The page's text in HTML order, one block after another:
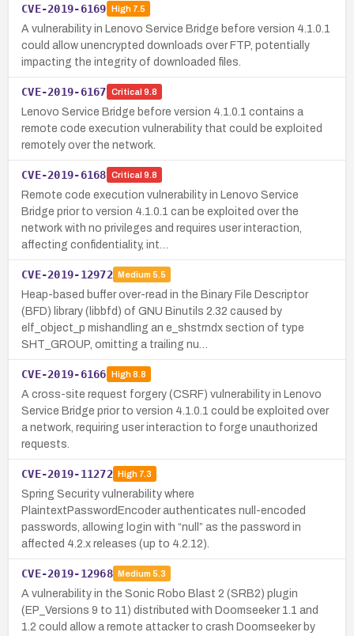
CVE-2019-6169 High7.5
A vulnerability in Lenovo Service Bridge before version 4.1.0.1
could allow unencrypted downloads over FTP, potentially
impacting the integrity of downloaded files.
CVE-2019-6167 Critical 9.8
Lenovo Service Bridge before version 4.1.0.1 contains a
remote code execution vulnerability that could be exploited
remotely over the network.
CVE-2019-6168 Critical 9.8
Remote code execution vulnerability in Lenovo Service
Bridge prior to version 4.1.0.1 can be exploited over the
network with no privileges and requires user interaction,
affecting confidentiality, int…
CVE-2019-12972 Medium 5.5
Heap-based buffer over-read in the Binary File Descriptor
(BFD) library (libbfd) of GNU Binutils 2.32 caused by
elf_object_p mishandling an e_shstrndx section of type
SHT_GROUP, omitting a trailing nu…
CVE-2019-6166 High8.8
A cross-site request forgery (CSRF) vulnerability in Lenovo
Service Bridge prior to version 4.1.0.1 could be exploited over
a network, requiring user interaction to forge unauthorized
requests.
CVE-2019-11272 High7.3
Spring Security vulnerability where
PlaintextPasswordEncoder authenticates null-encoded
passwords, allowing login with “null” as the password in
affected 4.2.x releases (up to 4.2.12).
CVE-2019-12968 Medium 5.3
A vulnerability in the Sonic Robo Blast 2 (SRB2) plugin
(EP_Versions 9 to 11) distributed with Doomseeker 1.1 and
1.2 could allow a remote attacker to crash Doomseeker by